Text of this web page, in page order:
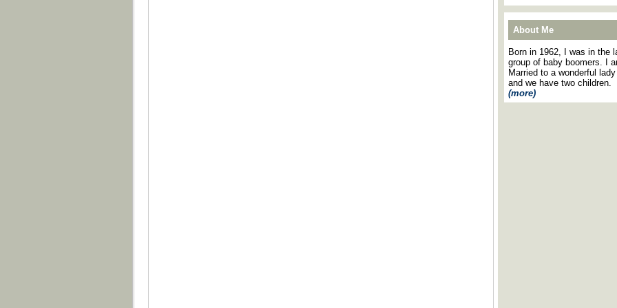
About Me
Born in 1962, I was in the
group of baby boomers. I
Married to a wonderful lady
and we have two children.
(more)